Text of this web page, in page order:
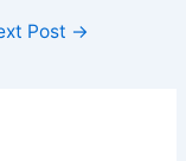
Post →